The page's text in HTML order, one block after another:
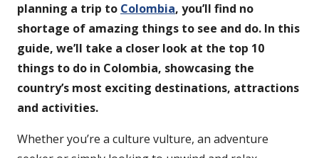
planning a trip to Colombia, you’ll find no
shortage of amazing things to see and do. In this
guide, we’ll take a closer look at the top 10
things to do in Colombia, showcasing the
country’s most exciting destinations, attractions
and activities.
Whether you’re a culture vulture, an adventure